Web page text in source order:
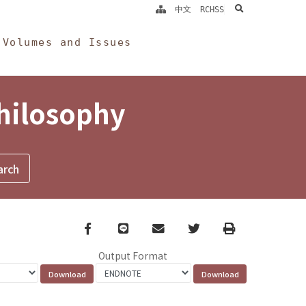
Volumes and Issues
中文 RCHSS search
Facebook
line email TwitterPrint
Output Format